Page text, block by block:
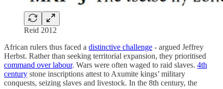
Reid 2012
African rulers thus faced a distinctive challenge - argued Jeffrey
Herbst. Rather than seeking territorial expansion, they prioritised
command over labour. Wars were often waged to raid slaves. 4th
century stone inscriptions attest to Axumite kings’ military
conquests, seizing slaves and livestock. In the 8th century, the